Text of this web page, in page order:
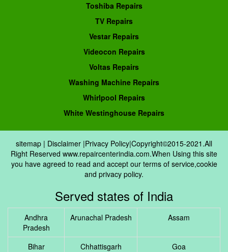
Toshiba Repairs
TV Repairs
Vestar Repairs
Videocon Repairs
Voltas Repairs
Washing Machine Repairs
Whirlpool Repairs
White Westinghouse Repairs
sitemap | Disclaimer |Privacy Policy|Copyright©2015-2021.All
Right Reserved www.repaircenterindia.com.When Using this site
you have agreed to read and accept our terms of service,cookie
and privacy policy.
Served states of India
Andhra
Pradesh
Arunachal Pradesh Assam
Bihar Chhattisgarh Goa